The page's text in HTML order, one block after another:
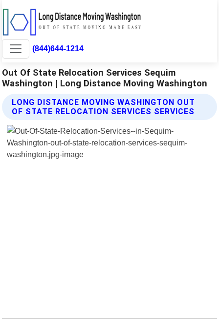
(844)644-1214
Out Of State Relocation Services Sequim
Washington | Long Distance Moving Washington
LONG DISTANCE MOVING WASHINGTON OUT
OF STATE RELOCATION SERVICES SERVICES